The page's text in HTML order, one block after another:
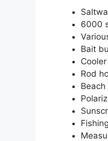
6000
Bait
Rod